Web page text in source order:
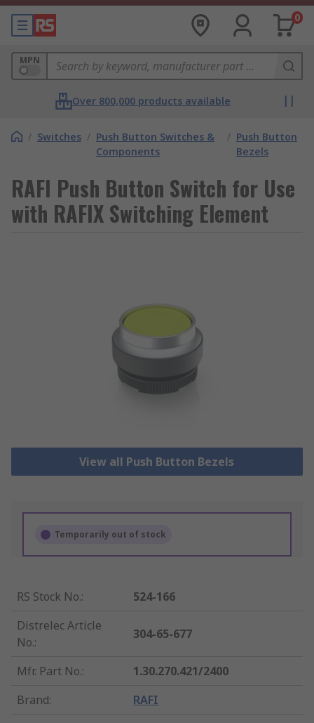
0
MPN
Over 800,000 products available
/ Switches / Push Button Switches &
Components
/ Push Button
Bezels
RAFI Push Button Switch for Use
with RAFIX Switching Element
View all Push Button Bezels
Temporarily out of stock
RS Stock No.:
524-166
Distrelec Article
No.:
304-65-677
Mfr. Part No.:
1.30.270.421/2400
Brand: RAFI